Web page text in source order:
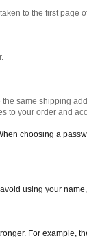
to the first page
same shipping
to your order and
choosing a
using your
For example,